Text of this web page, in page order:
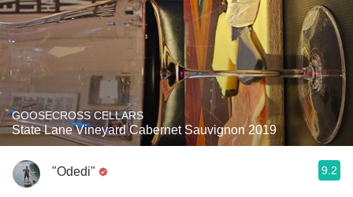
GOOSECROSS CELLARS
State Lane Vineyard Cabernet Sauvignon 2019
"Odedi" 9.2